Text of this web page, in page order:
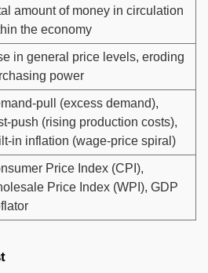
amount of money in circulation
the economy
in general price levels, eroding
power
pull (excess demand),
push (rising production costs),
in inflation (wage-price spiral)
Price Index (CPI),
Price Index (WPI), GDP